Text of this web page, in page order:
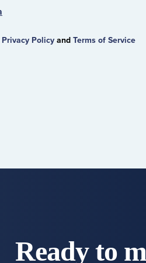
Privacy PolicyandTerms of Service
Ready to